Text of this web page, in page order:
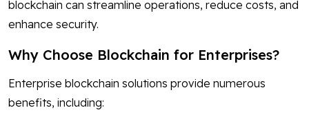
blockchain can streamline operations, reduce costs, and
enhance security.
Why Choose Blockchain for Enterprises?
Enterprise blockchain solutions provide numerous
benefits, including: